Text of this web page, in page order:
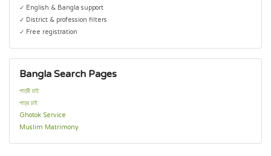
✓ English & Bangla support
✓ District & profession filters
✓ Free registration
Bangla Search Pages
পাত্রী চাই
পাত্র চাই
Ghotok Service
Muslim Matrimony